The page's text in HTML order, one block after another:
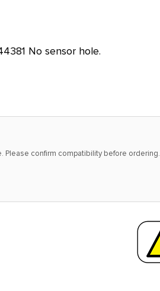
No sensor hole.
Please confirm compatibility before